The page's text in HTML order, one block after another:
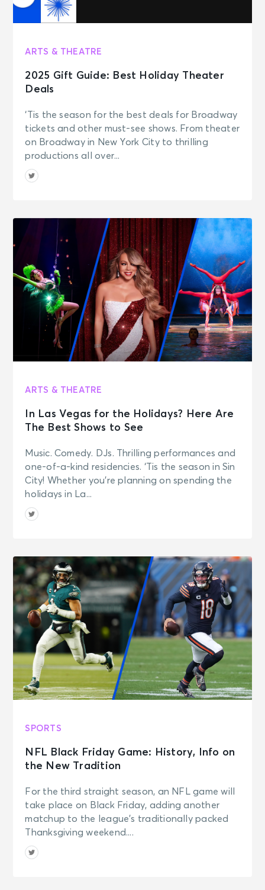
ARTS & THEATRE
2025 Gift Guide: Best Holiday Theater
Deals
‘Tis the season for the best deals for Broadway
tickets and other must-see shows. From theater
on Broadway in New York City to thrilling
productions all over...
ARTS & THEATRE
In Las Vegas for the Holidays? Here Are
The Best Shows to See
Music. Comedy. DJs. Thrilling performances and
one-of-a-kind residencies. ‘Tis the season in Sin
City! Whether you’re planning on spending the
holidays in La...
SPORTS
NFL Black Friday Game: History, Info on
the New Tradition
For the third straight season, an NFL game will
take place on Black Friday, adding another
matchup to the league’s traditionally packed
Thanksgiving weekend....